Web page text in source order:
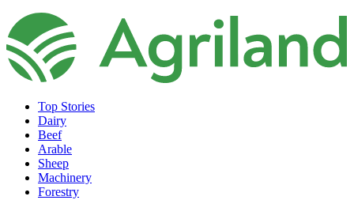
Top Stories
Dairy
Beef
Arable
Sheep
Machinery
Forestry